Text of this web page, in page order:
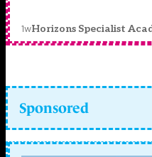
1wHorizons Specialist
Sponsored